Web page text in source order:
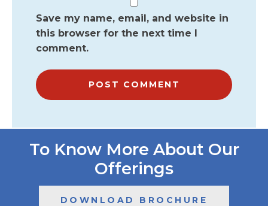
Save my name, email, and website in
this browser for the next time I
comment.
To Know More About Our
Offerings
DOWNLOAD BROCHURE